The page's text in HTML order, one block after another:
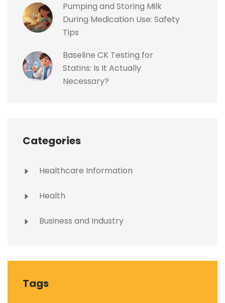
Pumping and Storing Milk
During Medication Use: Safety
Tips
Baseline CK Testing for
Statins: Is It Actually
Necessary?
Categories
Healthcare Information
Health
Business and Industry
Tags